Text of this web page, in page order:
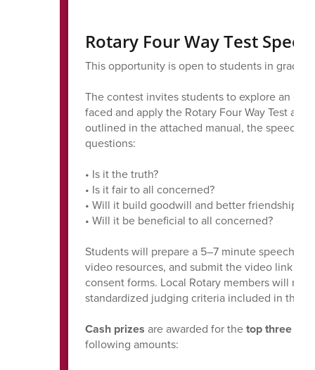
Rotary Four Way Test
This opportunity is open to students in grades
The contest invites students to explore an
faced and apply the Rotary Four Way Test as
outlined in the attached manual, the speech
questions:
• Is it the truth?
• Is it fair to all concerned?
• Will it build goodwill and better friendships?
• Will it be beneficial to all concerned?
Students will prepare a 5–7 minute speech,
video resources, and submit the video link
consent forms. Local Rotary members will
standardized judging criteria included in the
Cash prizesare awarded for thetop three
following amounts: